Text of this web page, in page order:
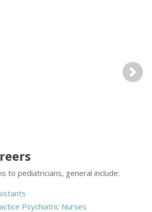
Next
to pediatricians, general include:
Psychiatric Nurses